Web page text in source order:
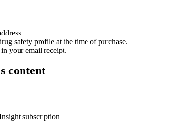
safety profile at the time of purchase.
your email receipt.
content
subscription